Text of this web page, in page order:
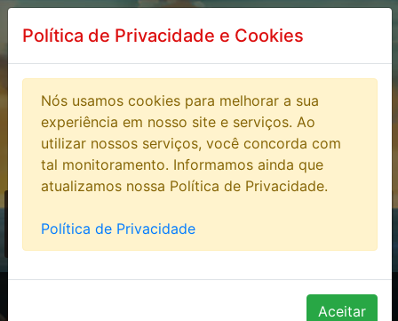
Event
Política de Privacidade e Cookies
Nós usamos cookies para melhorar a sua
experiência em nosso site e serviços. Ao
utilizar nossos serviços, você concorda com
tal monitoramento. Informamos ainda que
atualizamos nossa Política de Privacidade.
Política de Privacidade
Aceitar